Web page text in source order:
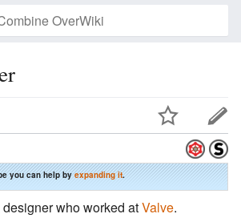
you can help by expanding it.
designer who worked atValve.